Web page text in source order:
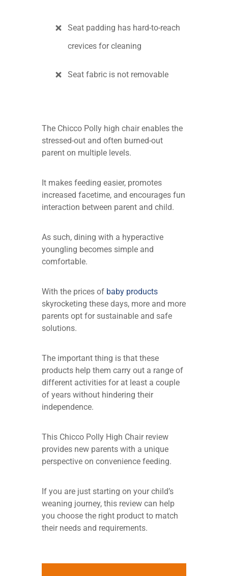
Seat padding has hard-to-reach
crevices for cleaning
Seat fabric is not removable
The Chicco Polly high chair enables the
stressed-out and often burned-out
parent on multiple levels.
It makes feeding easier, promotes
increased facetime, and encourages fun
interaction between parent and child.
As such, dining with a hyperactive
youngling becomes simple and
comfortable.
With the prices of baby products
skyrocketing these days, more and more
parents opt for sustainable and safe
solutions.
The important thing is that these
products help them carry out a range of
different activities for at least a couple
of years without hindering their
independence.
This Chicco Polly High Chair review
provides new parents with a unique
perspective on convenience feeding.
If you are just starting on your child’s
weaning journey, this review can help
you choose the right product to match
their needs and requirements.